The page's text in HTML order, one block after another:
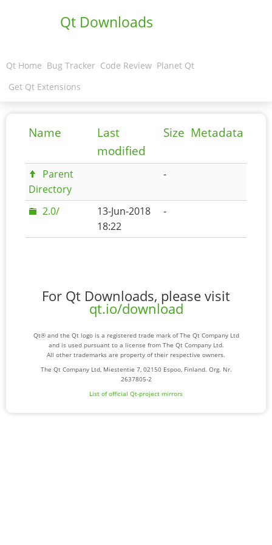
Qt Downloads
Qt Home Bug Tracker Code Review Planet Qt
Get Qt Extensions
Name
Last
modified
Size Metadata
Parent
Directory
-
2.0/
13-Jun-2018
18:22
-
For Qt Downloads, please visit
qt.io/download
Qt® and the Qt logo is a registered trade mark of The Qt Company Ltd
and is used pursuant to a license from The Qt Company Ltd.
All other trademarks are property of their respective owners.
The Qt Company Ltd, Miestentie 7, 02150 Espoo, Finland. Org. Nr.
2637805-2
List of official Qt-project mirrors